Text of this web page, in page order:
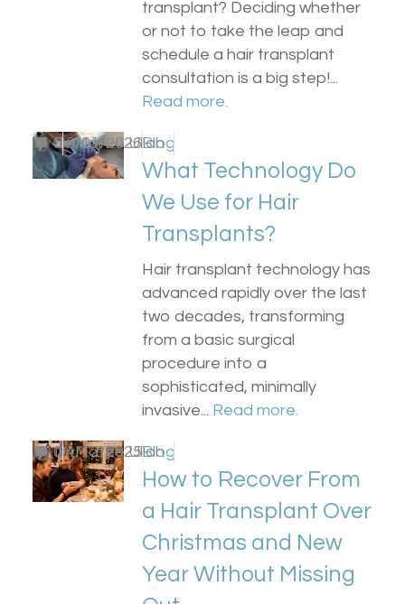
transplant? Deciding whether
or not to take the leap and
schedule a hair transplant
consultation is a big step!...
Read more.
Blog
What Technology Do
We Use for Hair
Transplants?
byDr Matee Ullah
13/01/2026
0
Hair transplant technology has
advanced rapidly over the last
two decades, transforming
from a basic surgical
procedure into a
sophisticated, minimally
invasive... Read more.
Blog
How to Recover From
a Hair Transplant Over
Christmas and New
Year Without Missing
byDr Matee Ullah
24/12/2025
0